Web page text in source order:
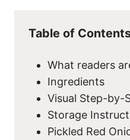
Table of
What readers
Ingredients
Visual Step-by-
Storage
Pickled Red